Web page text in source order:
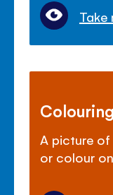
Take
A picture
or colour